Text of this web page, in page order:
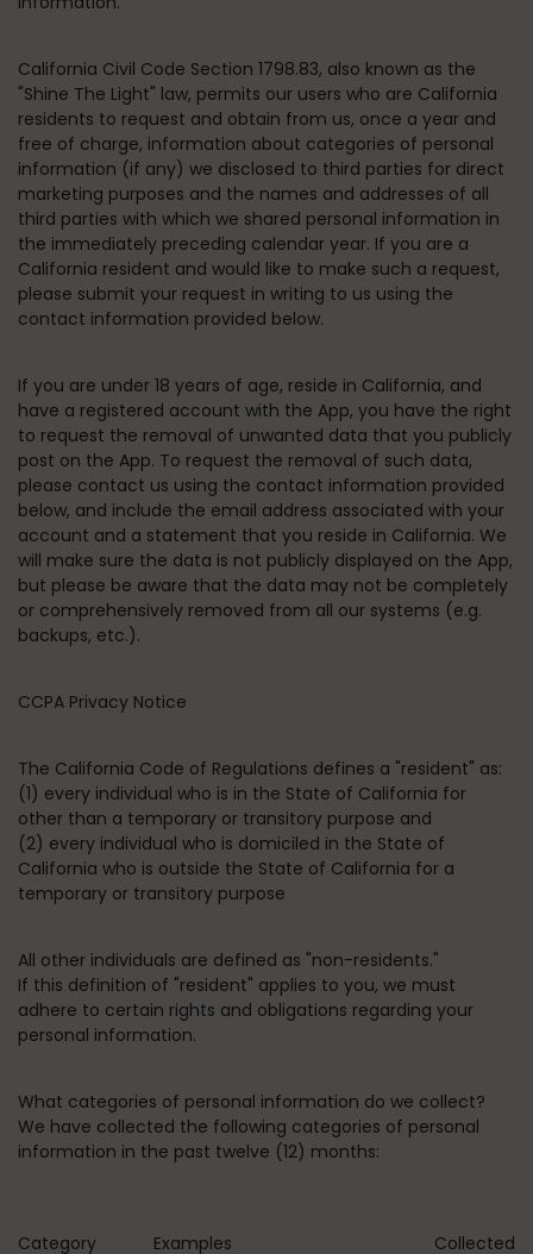
California Civil Code Section 1798.83, also known as the
"Shine The Light" law, permits our users who are California
residents to request and obtain from us, once a year and
free of charge, information about categories of personal
information (if any) we disclosed to third parties for direct
marketing purposes and the names and addresses of all
third parties with which we shared personal information in
the immediately preceding calendar year. If you are a
California resident and would like to make such a request,
please submit your request in writing to us using the
contact information provided below.
If you are under 18 years of age, reside in California, and
have a registered account with the App, you have the right
to request the removal of unwanted data that you publicly
post on the App. To request the removal of such data,
please contact us using the contact information provided
below, and include the email address associated with your
account and a statement that you reside in California. We
will make sure the data is not publicly displayed on the App,
but please be aware that the data may not be completely
or comprehensively removed from all our systems (e.g.
backups, etc.).
CCPA Privacy Notice
The California Code of Regulations defines a "resident" as:
(1) every individual who is in the State of California for
other than a temporary or transitory purpose and
(2) every individual who is domiciled in the State of
California who is outside the State of California for a
temporary or transitory purpose
All other individuals are defined as "non-residents."
If this definition of "resident" applies to you, we must
adhere to certain rights and obligations regarding your
personal information.
What categories of personal information do we collect?
We have collected the following categories of personal
information in the past twelve (12) months:
Category Examples Collected